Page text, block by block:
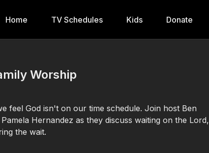
Home TV Schedules Kids Donate
Worship
feel God isn't on our time schedule. Join host Ben
Hernandez as they discuss waiting on the Lord,
the wait.